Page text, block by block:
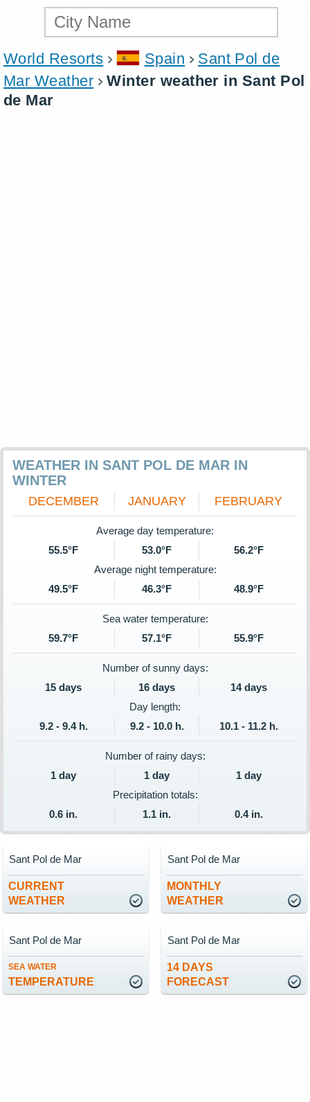
World Resorts Spain
Sant Pol de
Mar Weather
Winter weather in Sant Pol
de Mar
WEATHER IN SANT POL DE MAR IN
WINTER
DECEMBER JANUARY FEBRUARY
Average day temperature:
55.5°F
53.0°F
56.2°F
Average night temperature:
49.5°F
46.3°F 48.9°F
Sea water temperature:
59.7°F
57.1°F 55.9°F
Number of sunny days:
15 days
16 days
14 days
Day length:
9.2 - 9.4 h.
9.2 - 10.0 h. 10.1 - 11.2 h.
Number of rainy days:
1 day
1 day
1 day
Precipitation totals:
0.6 in.
1.1 in. 0.4 in.
CURRENT
WEATHER
Sant Pol de Mar
MONTHLY
WEATHER
Sant Pol de Mar
SEA WATER
TEMPERATURE
Sant Pol de Mar
14 DAYS
FORECAST
Sant Pol de Mar